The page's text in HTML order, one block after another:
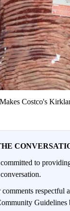
Costco's
to
comments respectful
Guidelines